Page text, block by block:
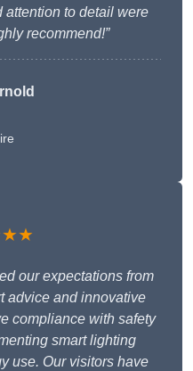
attention to detail were
recommend!”
our expectations from
advice and innovative
compliance with safety
smart lighting
use. Our visitors have